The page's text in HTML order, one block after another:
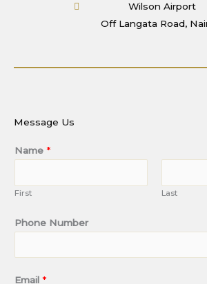
Wilson Airport
Off Langata Road,
Message Us
Name *
First Last
Phone Number
Email *